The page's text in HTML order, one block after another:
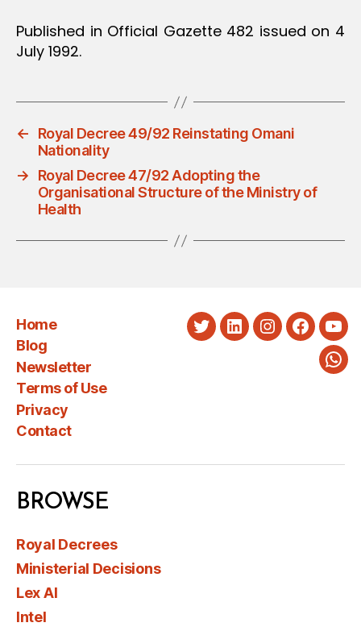
Published in Official Gazette 482 issued on 4
July 1992.
←
Royal Decree 49/92 Reinstating Omani
Nationality
→
Royal Decree 47/92 Adopting the
Organisational Structure of the Ministry of
Health
Home
Blog
Newsletter
Terms of Use
Privacy
Contact
TwitterLinkedInInstagram
BROWSE
Royal Decrees
Ministerial Decisions
Lex AI
Intel